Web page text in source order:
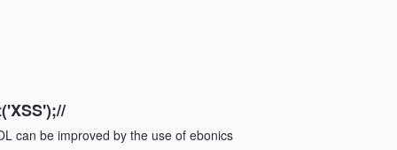
can be improved by the use of ebonics